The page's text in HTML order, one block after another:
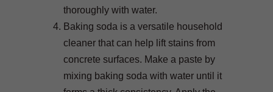
thoroughly with water.
Baking soda is a versatile household
cleaner that can help lift stains from
concrete surfaces. Make a paste by
mixing baking soda with water until it